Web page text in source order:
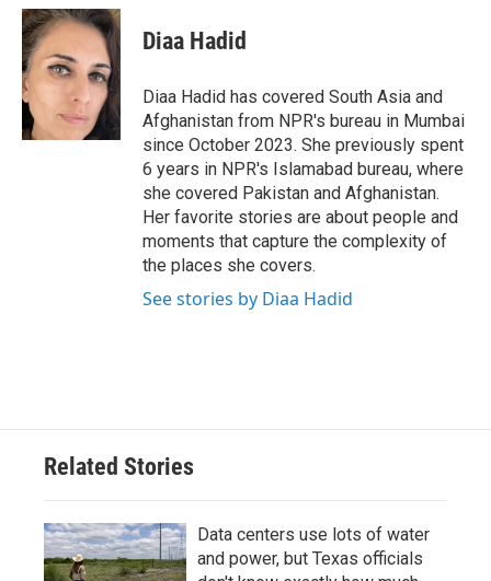
c
e
b
o
o
k
i
t
t
e
n
k
e
d
I
n
Diaa Hadid
Diaa Hadid has covered South Asia and
Afghanistan from NPR's bureau in Mumbai
since October 2023. She previously spent
6 years in NPR's Islamabad bureau, where
she covered Pakistan and Afghanistan.
Her favorite stories are about people and
moments that capture the complexity of
the places she covers.
See stories by Diaa Hadid
Related Stories
Data centers use lots of water
and power, but Texas officials